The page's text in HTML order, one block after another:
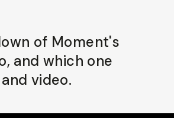
of Moment's
and which one
video.